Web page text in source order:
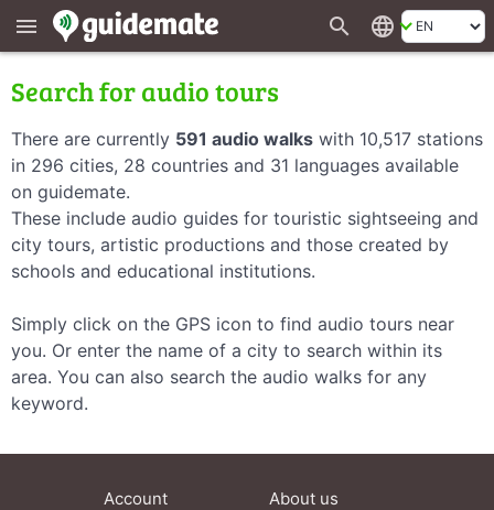
menu search language
Search for audio tours
There are currently 591 audio walks with 10,517 stations
in 296 cities, 28 countries and 31 languages available
on guidemate.
These include audio guides for touristic sightseeing and
city tours, artistic productions and those created by
schools and educational institutions.
Simply click on the GPS icon to find audio tours near
you. Or enter the name of a city to search within its
area. You can also search the audio walks for any
keyword.
Account About us